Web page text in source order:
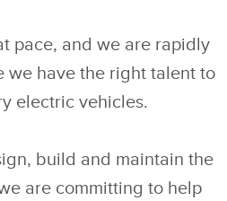
pace, and we are rapidly
we have the right talent to
electric vehicles.
build and maintain the
are committing to help